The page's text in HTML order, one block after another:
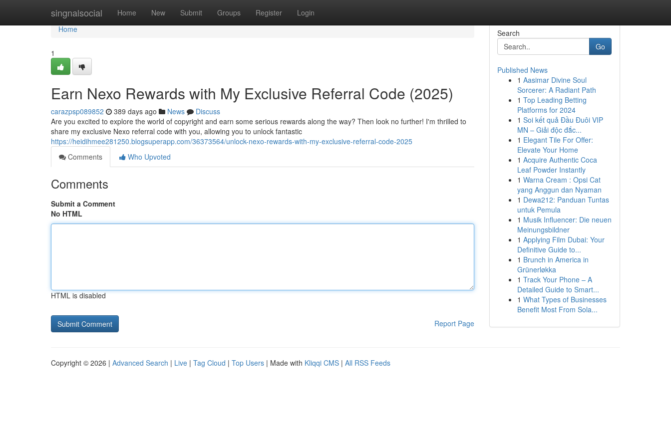
singnalsocial Home New Submit Groups Register Login
Home
Home
1
Earn Nexo Rewards with My Exclusive Referral Code (2025)
carazpsp089852 389 days ago News
Discuss
Are you excited to explore the world of copyright and earn some serious rewards along the way? Then look no further! I'm thrilled to
share my exclusive Nexo referral code with you, allowing you to unlock fantastic
https://heidihmee281250.blogsuperapp.com/36373564/unlock-nexo-rewards-with-my-exclusive-referral-code-2025
Comments
Who Upvoted
Comments
Submit a Comment
No HTML
HTML is disabled
Report Page
Search
Go
Published News
1 Aasimar Divine Soul
Sorcerer: A Radiant Path
1 Top Leading Betting
Platforms for 2024
1 Soi kết quả Đầu Đuôi VIP
MN – Giải độc đắc...
1 Elegant Tile For Offer:
Elevate Your Home
1 Acquire Authentic Coca
Leaf Powder Instantly
1 Warna Cream : Opsi Cat
yang Anggun dan Nyaman
1 Dewa212: Panduan Tuntas
untuk Pemula
1 Musik Influencer: Die neuen
Meinungsbildner
1 Applying Film Dubai: Your
Definitive Guide to...
1 Brunch in America in
Grünerløkka
1 Track Your Phone – A
Detailed Guide to Smart...
1 What Types of Businesses
Benefit Most From Sola...
Copyright © 2026 | Advanced Search | Live | Tag Cloud | Top Users | Made with Kliqqi CMS | All RSS Feeds